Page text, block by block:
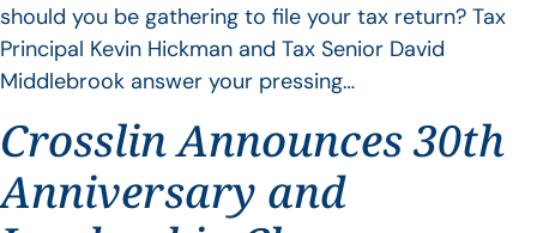
should you be gathering to file your tax return? Tax
Principal Kevin Hickman and Tax Senior David
Middlebrook answer your pressing…
Crosslin Announces 30th
Anniversary and